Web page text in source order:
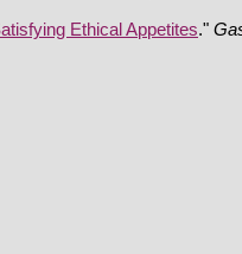
Ethical Appetites."